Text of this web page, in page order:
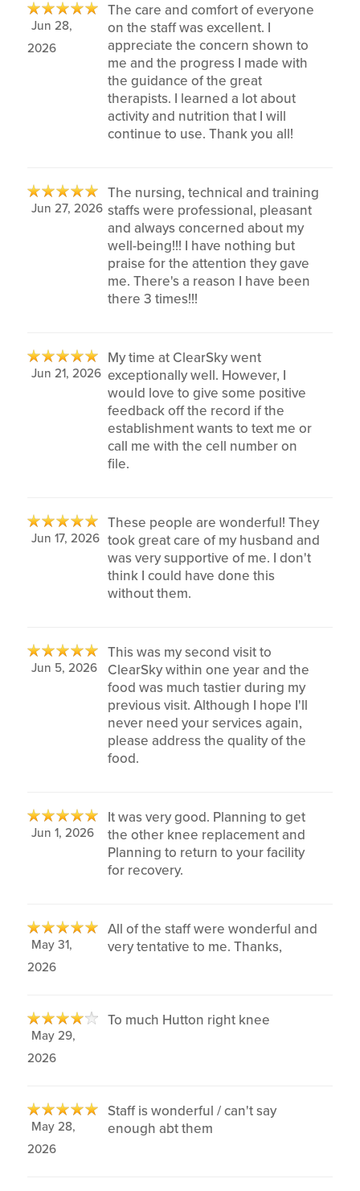
Jun 28,
2026
The care and comfort of everyone
on the staff was excellent. I
appreciate the concern shown to
me and the progress I made with
the guidance of the great
therapists. I learned a lot about
activity and nutrition that I will
continue to use. Thank you all!
Jun 27, 2026
The nursing, technical and training
staffs were professional, pleasant
and always concerned about my
well-being!!! I have nothing but
praise for the attention they gave
me. There's a reason I have been
there 3 times!!!
Jun 21, 2026
My time at ClearSky went
exceptionally well. However, I
would love to give some positive
feedback off the record if the
establishment wants to text me or
call me with the cell number on
file.
Jun 17, 2026
These people are wonderful! They
took great care of my husband and
was very supportive of me. I don't
think I could have done this
without them.
Jun 5, 2026
This was my second visit to
ClearSky within one year and the
food was much tastier during my
previous visit. Although I hope I'll
never need your services again,
please address the quality of the
food.
Jun 1, 2026
It was very good. Planning to get
the other knee replacement and
Planning to return to your facility
for recovery.
May 31,
2026
All of the staff were wonderful and
very tentative to me. Thanks,
May 29,
2026
To much Hutton right knee
May 28,
2026
Staff is wonderful / can't say
enough abt them